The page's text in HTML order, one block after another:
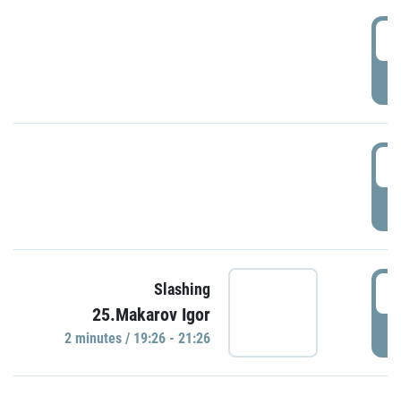
Slashing
25.Makarov Igor
2 minutes / 19:26 - 21:26